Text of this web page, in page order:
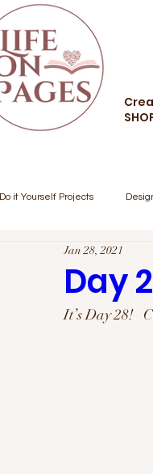
Do it Yourself Projects
Day
Jan 28, 2021
It’s Day 28!